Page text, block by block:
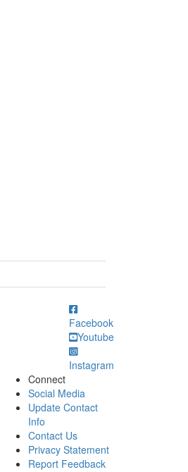
Facebook
Youtube
Instagram
Connect
Social Media
Update Contact
Info
Contact Us
Privacy Statement
Report Feedback